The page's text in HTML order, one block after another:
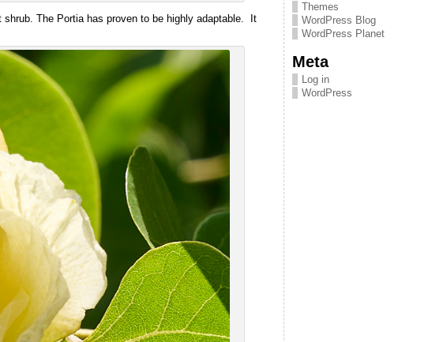
The Portia has proven to be highly adaptable. It
Themes
WordPress Blog
WordPress Planet
Meta
Log in
WordPress